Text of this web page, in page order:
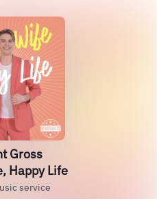
Gross
Happy Life
service